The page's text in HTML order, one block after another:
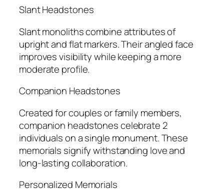
Slant Headstones
Slant monoliths combine attributes of
upright and flat markers. Their angled face
improves visibility while keeping a more
moderate profile.
Companion Headstones
Created for couples or family members,
companion headstones celebrate 2
individuals on a single monument. These
memorials signify withstanding love and
long-lasting collaboration.
Personalized Memorials